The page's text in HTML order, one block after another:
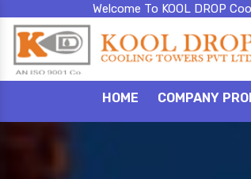
Welcome To KOOL DROP
HOME COMPANY